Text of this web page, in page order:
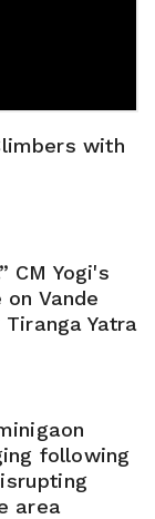
with
CM Yogi's
Vande
Yatra
following
area